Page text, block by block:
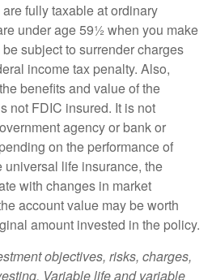
fully taxable at ordinary
under age 59½ when you make
subject to surrender charges
income tax penalty. Also,
benefits and value of the
not FDIC insured. It is not
agency or bank or
on the performance of
life insurance, the
with changes in market
account value may be worth
amount invested in the policy.
objectives, risks, charges,
Variable life and variable